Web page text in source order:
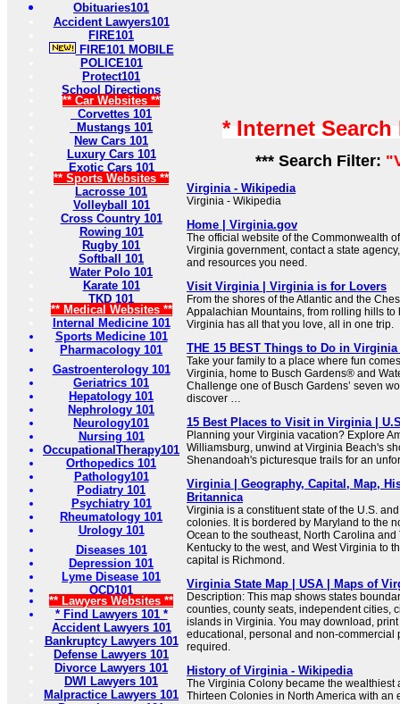
Obituaries101
Accident Lawyers101
FIRE101
FIRE101 MOBILE
POLICE101
Protect101
School Directions
** Car Websites **
Corvettes 101
Mustangs 101
New Cars 101
Luxury Cars 101
Exotic Cars 101
** Sports Websites **
Lacrosse 101
Volleyball 101
Cross Country 101
Rowing 101
Rugby 101
Softball 101
Water Polo 101
Karate 101
TKD 101
** Medical Websites **
Internal Medicine 101
Sports Medicine 101
Pharmacology 101
Gastroenterology 101
Geriatrics 101
Hepatology 101
Nephrology 101
Neurology101
Nursing 101
OccupationalTherapy101
Orthopedics 101
Pathology101
Podiatry 101
Psychiatry 101
Rheumatology 101
Urology 101
Diseases 101
Depression 101
Lyme Disease 101
OCD101
** Lawyers Websites **
* Find Lawyers 101 *
Accident Lawyers 101
Bankruptcy Lawyers 101
Defense Lawyers 101
Divorce Lawyers 101
DWI Lawyers 101
Malpractice Lawyers 101
* Internet
*** Search Filter:
Virginia - Wikipedia
Virginia - Wikipedia
Home | Virginia.gov
The official website of the Commonwealth
Virginia government, contact a state
and resources you need.
Visit Virginia | Virginia is for Lovers
From the shores of the Atlantic and the
Appalachian Mountains, from rolling hills to
Virginia has all that you love, all in one trip.
THE 15 BEST Things to Do in Virginia
Take your family to a place where fun
Virginia, home to Busch Gardens® and
Challenge one of Busch Gardens’ seven
discover …
15 Best Places to Visit in Virginia |
Planning your Virginia vacation? Explore
Williamsburg, unwind at Virginia Beach's
Shenandoah's picturesque trails for an
Virginia | Geography, Capital, Map,
Britannica
Virginia is a constituent state of the U.S.
colonies. It is bordered by Maryland to the
Ocean to the southeast, North Carolina and
Kentucky to the west, and West Virginia to
capital is Richmond.
Virginia State Map | USA | Maps of
Description: This map shows states
counties, county seats, independent cities,
islands in Virginia. You may download,
educational, personal and non-commercial
required.
History of Virginia - Wikipedia
The Virginia Colony became the wealthiest
Thirteen Colonies in North America with an